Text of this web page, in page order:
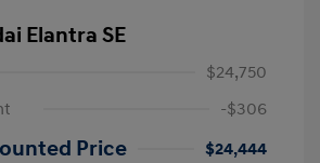
Elantra SE
$24,750
-$306
Price
$24,444